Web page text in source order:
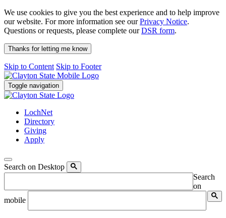
We use cookies to give you the best experience and to help improve
our website. For more information see ourPrivacy Notice.
Questions or requests, please complete ourDSR form.
Thanks for letting me know
Skip to Content Skip to Footer
Toggle navigation
LochNet
Directory
Giving
Apply
Search on Desktop
Search
on
mobile